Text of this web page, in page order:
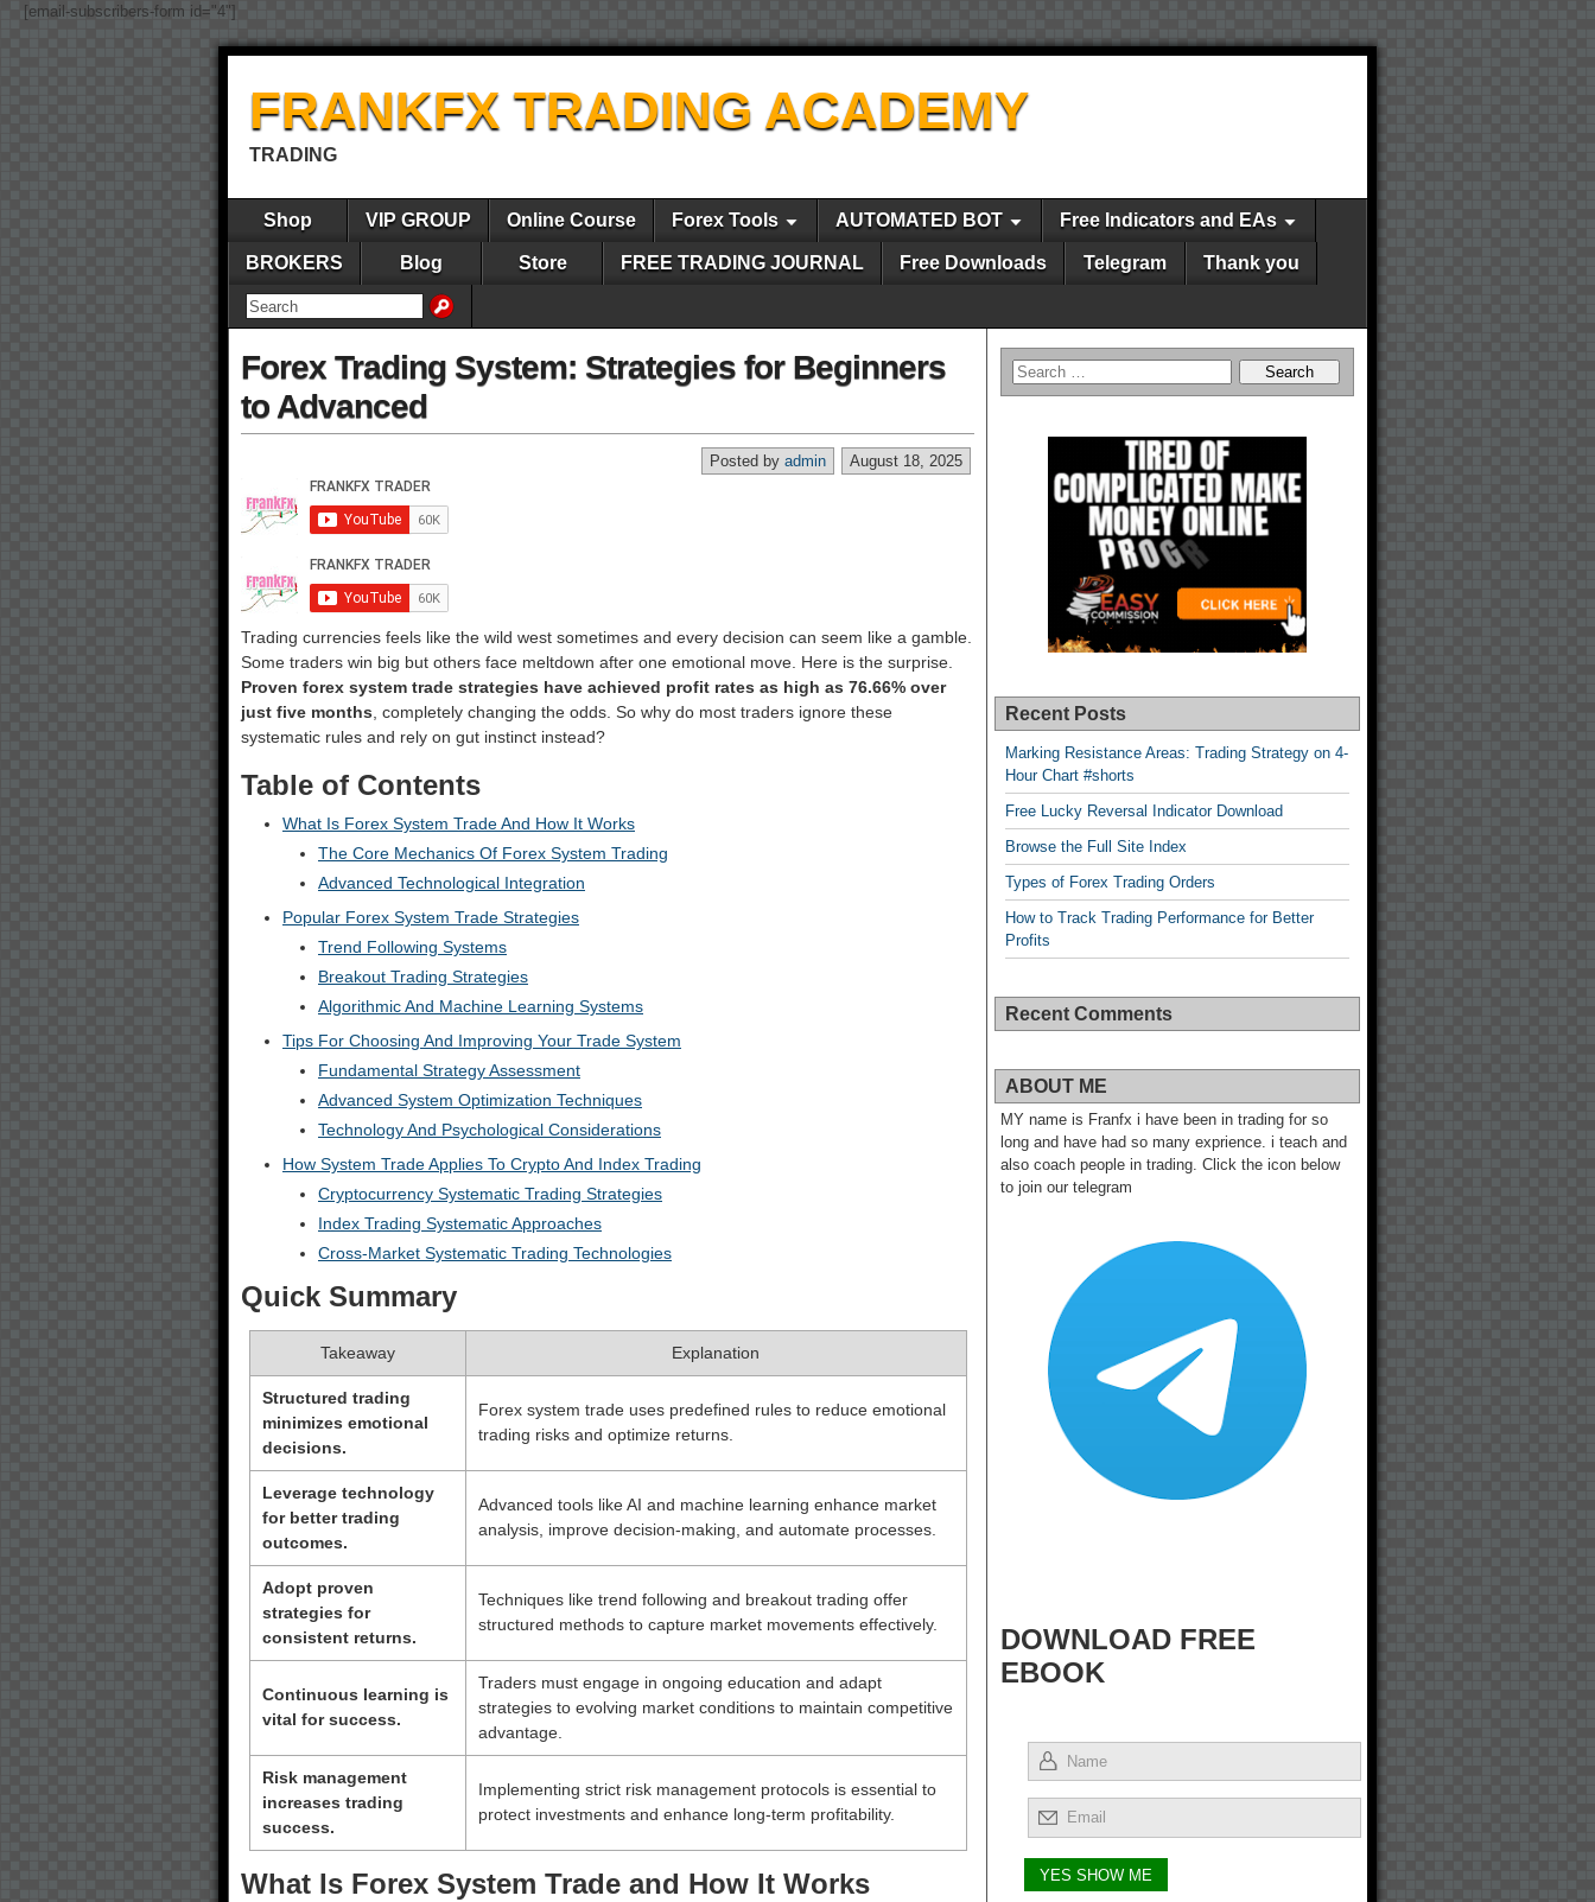
FRANKFX TRADING ACADEMY
TRADING
Shop VIP GROUP Online Course Forex Tools AUTOMATED BOT Free Indicators and EAs
BROKERS Blog Store FREE TRADING JOURNAL Free Downloads Telegram Thank you
Forex Trading System: Strategies for Beginners
to Advanced
August 18, 2025
Posted by admin
Trading currencies feels like the wild west sometimes and every decision can seem like a gamble.
Some traders win big but others face meltdown after one emotional move. Here is the surprise.
Proven forex system trade strategies have achieved profit rates as high as 76.66% over
just five months , completely changing the odds. So why do most traders ignore these
systematic rules and rely on gut instinct instead?
Table of Contents
What Is Forex System Trade And How It Works
The Core Mechanics Of Forex System Trading
Advanced Technological Integration
Popular Forex System Trade Strategies
Trend Following Systems
Breakout Trading Strategies
Algorithmic And Machine Learning Systems
Tips For Choosing And Improving Your Trade System
Fundamental Strategy Assessment
Advanced System Optimization Techniques
Technology And Psychological Considerations
How System Trade Applies To Crypto And Index Trading
Cryptocurrency Systematic Trading Strategies
Index Trading Systematic Approaches
Cross-Market Systematic Trading Technologies
Quick Summary
Takeaway Explanation
Structured trading
minimizes emotional
decisions.
Forex system trade uses predefined rules to reduce emotional
trading risks and optimize returns.
Leverage technology
for better trading
outcomes.
Advanced tools like AI and machine learning enhance market
analysis, improve decision-making, and automate processes.
Adopt proven
strategies for
consistent returns.
Techniques like trend following and breakout trading offer
structured methods to capture market movements effectively.
Continuous learning is
vital for success.
Traders must engage in ongoing education and adapt
strategies to evolving market conditions to maintain competitive
advantage.
Risk management
increases trading
success.
Implementing strict risk management protocols is essential to
protect investments and enhance long-term profitability.
What Is Forex System Trade and How It Works
Recent Posts
Marking Resistance Areas: Trading Strategy on 4-
Hour Chart #shorts
Free Lucky Reversal Indicator Download
Browse the Full Site Index
Types of Forex Trading Orders
How to Track Trading Performance for Better
Profits
Recent Comments
ABOUT ME
MY name is Franfx i have been in trading for so
long and have had so many exprience. i teach and
also coach people in trading. Click the icon below
to join our telegram
DOWNLOAD FREE
EBOOK
[email-subscribers-form id="4"]